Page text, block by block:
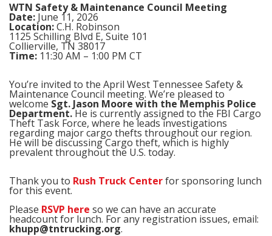
WTN Safety & Maintenance Council Meeting
Date: June 11, 2026
Location:C.H. Robinson
1125 Schilling Blvd E, Suite 101
Collierville, TN 38017
Time: 11:30 AM – 1:00 PM CT
You’re invited to the April West Tennessee Safety &
Maintenance Council meeting. We’re pleased to
welcome Sgt. Jason Moore with the Memphis Police
Department.He is currently assigned to the FBI Cargo
Theft Task Force, where he leads investigations
regarding major cargo thefts throughout our region.
He will be discussing Cargo theft, which is highly
prevalent throughout the U.S. today.
Thank you to Rush Truck Centerfor sponsoring lunch
for this event.
Please RSVP here so we can have an accurate
headcount for lunch. For any registration issues, email:
khupp@tntrucking.org.